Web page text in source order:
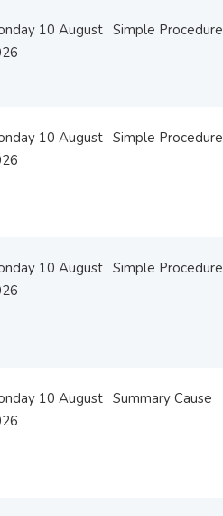
10 August Simple Procedure
10 August Simple Procedure
10 August Simple Procedure
10 August Summary Cause